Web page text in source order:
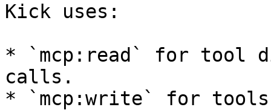
Kick uses:
* `mcp:read` for tool
calls.
* `mcp:write` for tools